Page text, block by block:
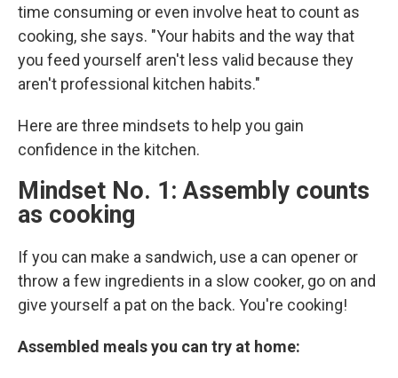
time consuming or even involve heat to count as
cooking, she says. "Your habits and the way that
you feed yourself aren't less valid because they
aren't professional kitchen habits."
Here are three mindsets to help you gain
confidence in the kitchen.
Mindset No. 1: Assembly counts
as cooking
If you can make a sandwich, use a can opener or
throw a few ingredients in a slow cooker, go on and
give yourself a pat on the back. You're cooking!
Assembled meals you can try at home: